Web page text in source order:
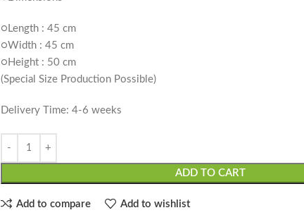
○Length : 45 cm
○Width : 45 cm
○Height : 50 cm
(Special Size Production Possible)
Delivery Time: 4-6 weeks
ADD TO CART
Add to compare Add to wishlist